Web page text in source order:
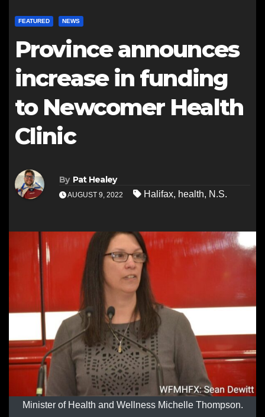
FEATURED NEWS
Province announces
increase in funding
to Newcomer Health
Clinic
By Pat Healey
AUGUST 9, 2022 Halifax, health, N.S.
Minister of Health and Wellness Michelle Thompson.